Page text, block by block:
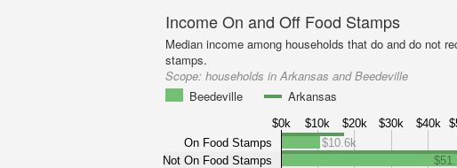
Income On and Off Food Stamps
Median income among households that do and do not
stamps.
Scope:households in Arkansas and Beedeville
Beedeville
Arkansas
$0k $10k $20k $30k $40k
On Food Stamps
Not On Food Stamps
$10.6k